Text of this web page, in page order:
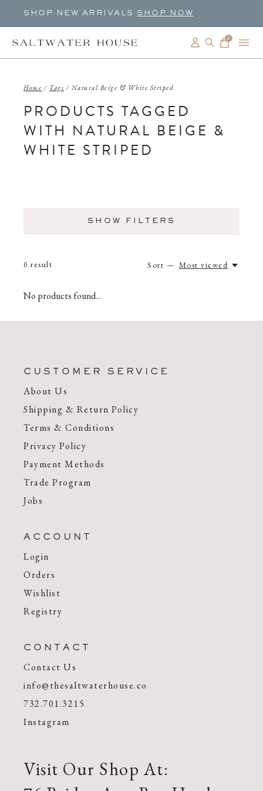
SHOP NEW ARRIVALS SHOP NOW
0items
Home / Tags / Natural Beige & White Striped
PRODUCTS TAGGED
WITH NATURAL BEIGE &
WHITE STRIPED
SHOW FILTERS
0 result Sort — Most viewed
No products found...
CUSTOMER SERVICE
About Us
Shipping & Return Policy
Terms & Conditions
Privacy Policy
Payment Methods
Trade Program
Jobs
ACCOUNT
Login
Orders
Wishlist
Registry
CONTACT
Contact Us
info@thesaltwaterhouse.co
732.701.3215
Instagram
Visit Our Shop At: